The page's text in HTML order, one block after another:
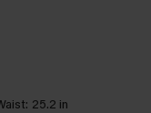
25.2 in